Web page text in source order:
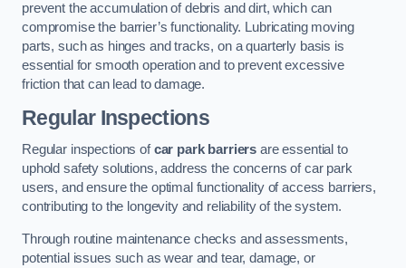
prevent the accumulation of debris and dirt, which can
compromise the barrier’s functionality. Lubricating moving
parts, such as hinges and tracks, on a quarterly basis is
essential for smooth operation and to prevent excessive
friction that can lead to damage.
Regular Inspections
Regular inspections ofcar park barriers are essential to
uphold safety solutions, address the concerns of car park
users, and ensure the optimal functionality of access barriers,
contributing to the longevity and reliability of the system.
Through routine maintenance checks and assessments,
potential issues such as wear and tear, damage, or